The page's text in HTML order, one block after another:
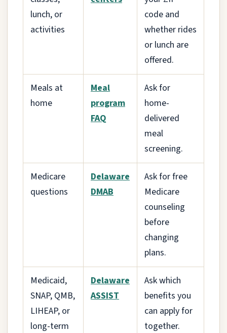
lunch, or
activities
code and
whether rides
or lunch are
offered.
Meals at
home
Meal
program
FAQ
Ask for
home-
delivered
meal
screening.
Medicare
questions
Delaware
DMAB
Ask for free
Medicare
counseling
before
changing
plans.
Medicaid,
SNAP, QMB,
LIHEAP, or
long-term
Delaware
ASSIST
Ask which
benefits you
can apply for
together.